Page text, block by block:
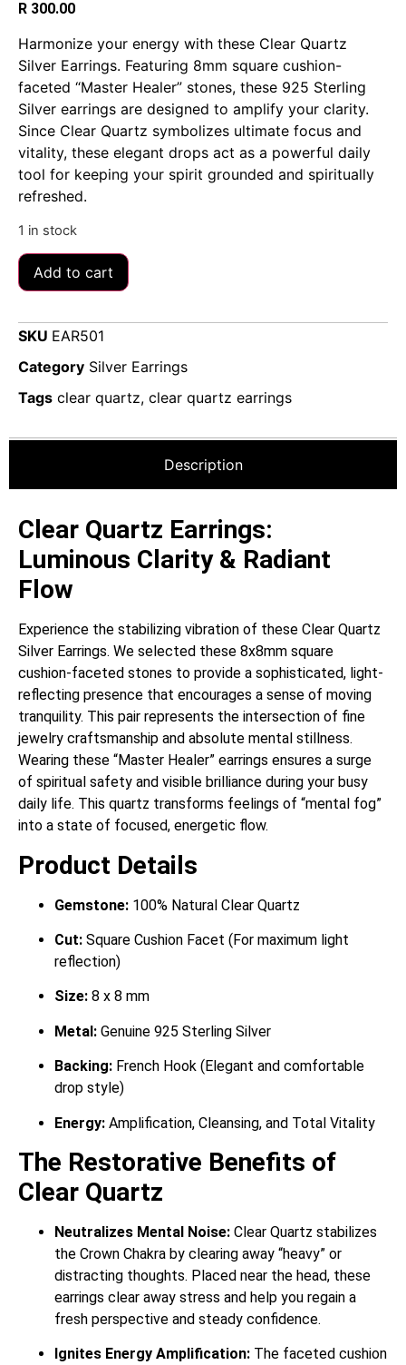
R 300.00
Harmonize your energy with these Clear Quartz
Silver Earrings. Featuring 8mm square cushion-
faceted “Master Healer” stones, these 925 Sterling
Silver earrings are designed to amplify your clarity.
Since Clear Quartz symbolizes ultimate focus and
vitality, these elegant drops act as a powerful daily
tool for keeping your spirit grounded and spiritually
refreshed.
1 in stock
Add to cart
SKU EAR501
Category Silver Earrings
Tags clear quartz, clear quartz earrings
Description
Clear Quartz Earrings:
Luminous Clarity & Radiant
Flow
Experience the stabilizing vibration of these Clear Quartz
Silver Earrings. We selected these 8x8mm square
cushion-faceted stones to provide a sophisticated, light-
reflecting presence that encourages a sense of moving
tranquility. This pair represents the intersection of fine
jewelry craftsmanship and absolute mental stillness.
Wearing these “Master Healer” earrings ensures a surge
of spiritual safety and visible brilliance during your busy
daily life. This quartz transforms feelings of “mental fog”
into a state of focused, energetic flow.
Product Details
Gemstone: 100% Natural Clear Quartz
Cut: Square Cushion Facet (For maximum light
reflection)
Size: 8 x 8 mm
Metal: Genuine 925 Sterling Silver
Backing: French Hook (Elegant and comfortable
drop style)
Energy: Amplification, Cleansing, and Total Vitality
The Restorative Benefits of
Clear Quartz
Neutralizes Mental Noise: Clear Quartz stabilizes
the Crown Chakra by clearing away “heavy” or
distracting thoughts. Placed near the head, these
earrings clear away stress and help you regain a
fresh perspective and steady confidence.
Ignites Energy Amplification: The faceted cushion